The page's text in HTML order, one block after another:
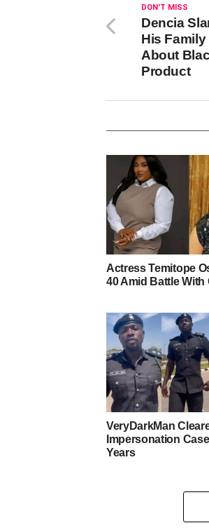
DON'T MISS
Dencia
His
About
Product
Actress Temitope
40 Amid Battle With
VeryDarkMan
Impersonation
Years